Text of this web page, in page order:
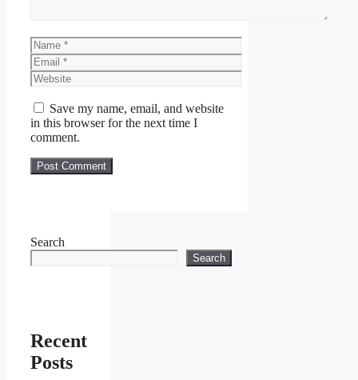
Name
Email
Website
Save my name, email, and website
in this browser for the next time I
comment.
Search
Search
Recent
Posts